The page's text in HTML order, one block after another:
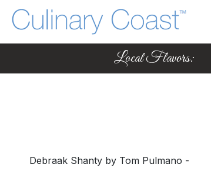
Local Flavors:
Debraak Shanty by Tom Pulmano -